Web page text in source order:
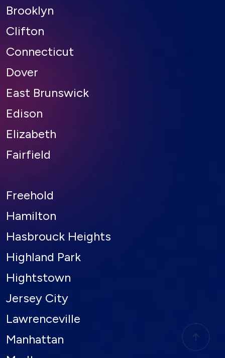
Brooklyn
Clifton
Connecticut
Dover
East Brunswick
Edison
Elizabeth
Fairfield
Freehold
Hamilton
Hasbrouck Heights
Highland Park
Hightstown
Jersey City
Lawrenceville
Manhattan